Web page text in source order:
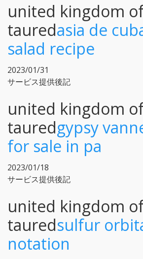
united kingdom
tauredasia de
salad recipe
2023/01/31
サービス提供後記
united kingdom
tauredgypsy
for sale in pa
2023/01/18
サービス提供後記
united kingdom
tauredsulfur
notation